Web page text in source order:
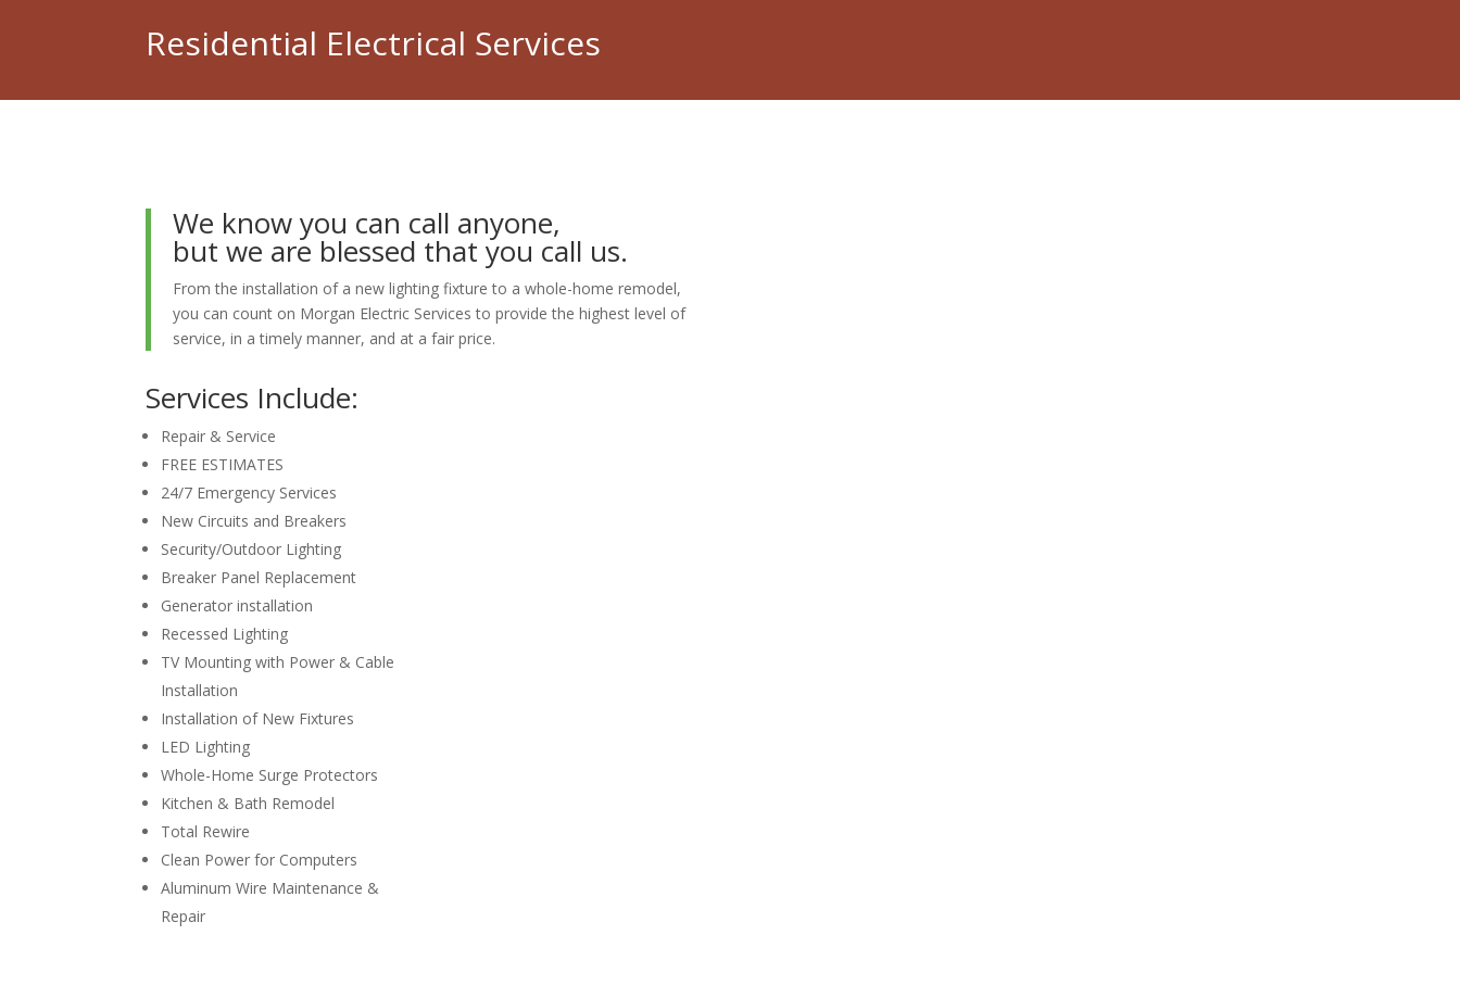
Residential Electrical Services
We know you can call anyone,
but we are blessed that you call us.
From the installation of a new lighting fixture to a whole-home remodel,
you can count on Morgan Electric Services to provide the highest level of
service, in a timely manner, and at a fair price.
Services Include:
Repair & Service
FREE ESTIMATES
24/7 Emergency Services
New Circuits and Breakers
Security/Outdoor Lighting
Breaker Panel Replacement
Generator installation
Recessed Lighting
TV Mounting with Power & Cable
Installation
Installation of New Fixtures
LED Lighting
Whole-Home Surge Protectors
Kitchen & Bath Remodel
Total Rewire
Clean Power for Computers
Aluminum Wire Maintenance &
Repair